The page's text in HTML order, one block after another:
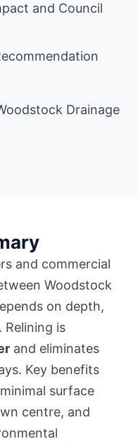
and Council
Drainage
and commercial
Woodstock
on depth,
is
and eliminates
Key benefits
surface
centre, and